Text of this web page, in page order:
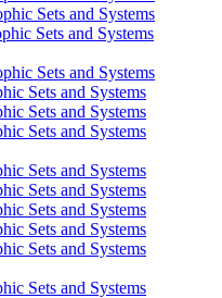
Sets and Systems
Sets and Systems
Sets and Systems
Sets and Systems
Sets and Systems
Sets and Systems
Sets and Systems
Sets and Systems
Sets and Systems
Sets and Systems
Sets and Systems
Sets and Systems